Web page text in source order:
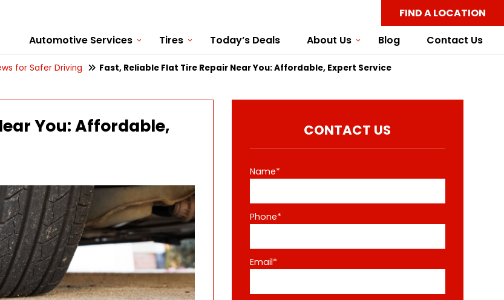
FIND A LOCATION
Automotive Services
Tires Today’s Deals About Us Blog Contact Us
for Safer Driving Fast, Reliable Flat Tire Repair Near You: Affordable, Expert Service
You: Affordable, CONTACT US
Name*
Phone*
Email*